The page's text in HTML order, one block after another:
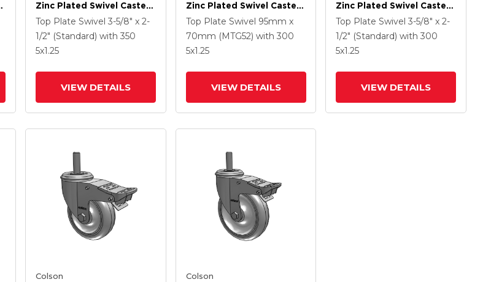
Zinc Plated Swivel Caster
With 5 X 1.3125 Performa
Round Wheel And
Intergrated TTL
Top Plate Swivel 3-5/8" x 2-
1/2" (Standard) with 350
5x1.25
VIEW DETAILS
Zinc Plated Swivel Caster
With 5 X 1.25 Polyolefin
Wheel And Intergrated
TTL
Top Plate Swivel 95mm x
70mm (MTG52) with 300
5x1.25
VIEW DETAILS
Zinc Plated Swivel Caster
With 4 X 1.25
Polyurethane HI-TECH
Maroon Wheel And
Top Plate Swivel3-5/8" x 2-
1/2" (Standard)with 300
5x1.25
VIEW DETAILS
Colson
Colson